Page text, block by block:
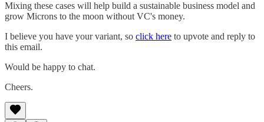
Mixing these cases will help build a sustainable business model and
grow Microns to the moon without VC's money.
I believe you have your variant, so click here to upvote and reply to
this email.
Would be happy to chat.
Cheers.